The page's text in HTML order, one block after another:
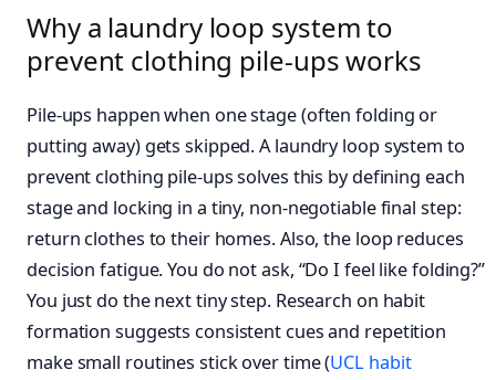
Why a laundry loop system to
prevent clothing pile-ups works
Pile-ups happen when one stage (often folding or
putting away) gets skipped. A laundry loop system to
prevent clothing pile-ups solves this by defining each
stage and locking in a tiny, non-negotiable final step:
return clothes to their homes. Also, the loop reduces
decision fatigue. You do not ask, “Do I feel like folding?”
You just do the next tiny step. Research on habit
formation suggests consistent cues and repetition
make small routines stick over time (UCL habit